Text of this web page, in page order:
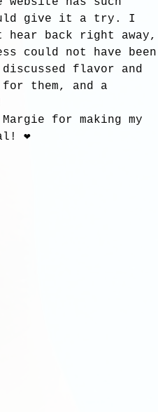
give it a try. I
hear back right away,
could not have been
flavor and
them, and a
for making my
❤️